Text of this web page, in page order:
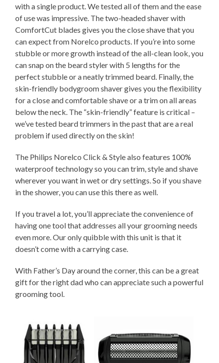
with a single product. We tested all of them and the ease
of use was impressive. The two-headed shaver with
ComfortCut blades gives you the close shave that you
can expect from Norelco products. If you’re into some
stubble or more growth instead of the all-clean look, you
can snap on the beard styler with 5 lengths for the
perfect stubble or a neatly trimmed beard. Finally, the
skin-friendly bodygroom shaver gives you the flexibility
for a close and comfortable shave or a trim on all areas
below the neck. The “skin-friendly” feature is critical –
we’ve tested beard trimmers in the past that are a real
problem if used directly on the skin!
The Philips Norelco Click & Style also features 100%
waterproof technology so you can trim, style and shave
wherever you want in wet or dry settings. So if you shave
in the shower, you can use this there as well.
If you travel a lot, you’ll appreciate the convenience of
having one tool that addresses all your grooming needs
even more. Our only quibble with this unit is that it
doesn’t come with a carrying case.
With Father’s Day around the corner, this can be a great
gift for the right dad who can appreciate such a powerful
grooming tool.